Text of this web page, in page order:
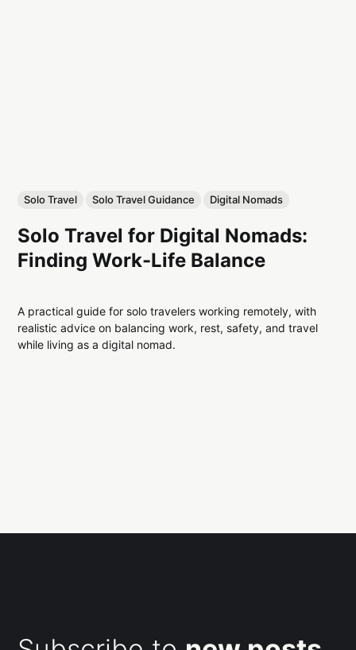
Solo Travel Solo Travel Guidance Digital Nomads
Solo Travel for Digital Nomads:
Finding Work-Life Balance
A practical guide for solo travelers working remotely, with
realistic advice on balancing work, rest, safety, and travel
while living as a digital nomad.